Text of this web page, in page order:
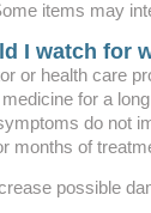
items may
I watch for
or health care
for a
do not
months of
possible